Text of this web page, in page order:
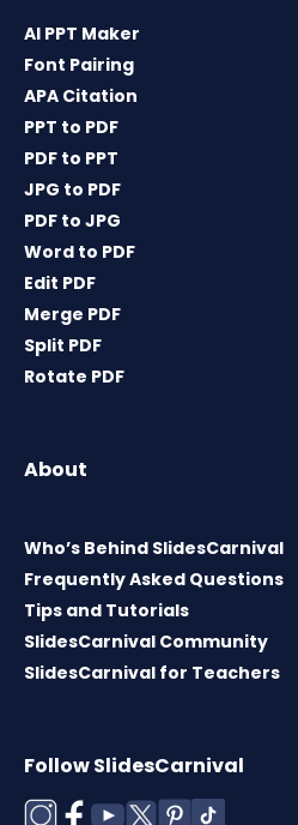
AI PPT Maker
Font Pairing
APA Citation
PPT to PDF
PDF to PPT
JPG to PDF
PDF to JPG
Word to PDF
Edit PDF
Merge PDF
Split PDF
Rotate PDF
About
Who’s Behind SlidesCarnival
Frequently Asked Questions
Tips and Tutorials
SlidesCarnival Community
SlidesCarnival for Teachers
Follow SlidesCarnival